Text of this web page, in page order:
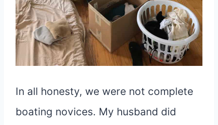
In all honesty, we were not complete
boating novices. My husband did